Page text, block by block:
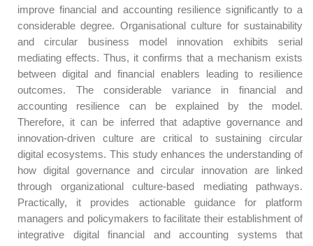
improve financial and accounting resilience significantly to a
considerable degree. Organisational culture for sustainability
and circular business model innovation exhibits serial
mediating effects. Thus, it confirms that a mechanism exists
between digital and financial enablers leading to resilience
outcomes. The considerable variance in financial and
accounting resilience can be explained by the model.
Therefore, it can be inferred that adaptive governance and
innovation-driven culture are critical to sustaining circular
digital ecosystems. This study enhances the understanding of
how digital governance and circular innovation are linked
through organizational culture-based mediating pathways.
Practically, it provides actionable guidance for platform
managers and policymakers to facilitate their establishment of
integrative digital financial and accounting systems that